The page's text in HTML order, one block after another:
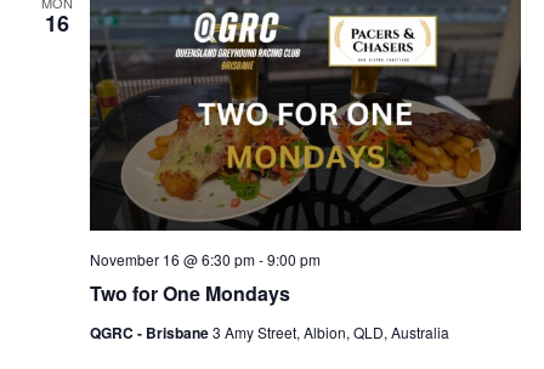
16
Two for One Mondays
November 16 @ 6:30 pm-9:00 pm
QGRC - Brisbane3 Amy Street, Albion, QLD, Australia